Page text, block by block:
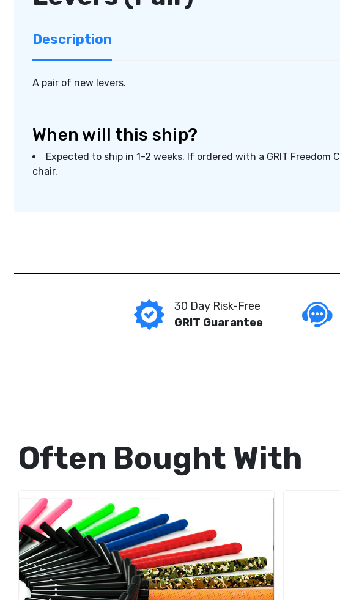
Description
A pair of new levers.
When will this ship?
Expected to ship in 1-2 weeks. If ordered with a GRIT
chair.
30 Day Risk-Free
GRIT Guarantee
Often Bought With